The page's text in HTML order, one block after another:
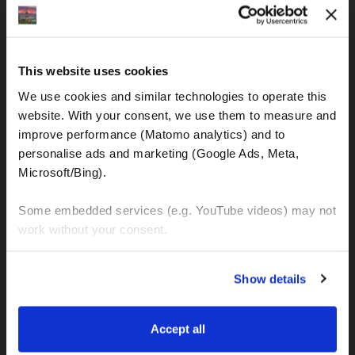
This website uses cookies
We use cookies and similar technologies to operate this
website. With your consent, we use them to measure and
improve performance (Matomo analytics) and to
personalise ads and marketing (Google Ads, Meta,
Microsoft/Bing).
Some embedded services (e.g. YouTube videos) may not
work without your consent.
manage your preferences. You can change your choice
at any time via “Cookie settings” in the footer. For more
Privacy & Cookie Policy
Show details
Accept all
IBAN: DE77120300001086011523
Kralja Tomislava 13
21220 Seget Donji - Trogir (Croatia)
WhatsApp:
+385 99 6750140
MOTO TOURS
Balkan-Italy Adventure Tour